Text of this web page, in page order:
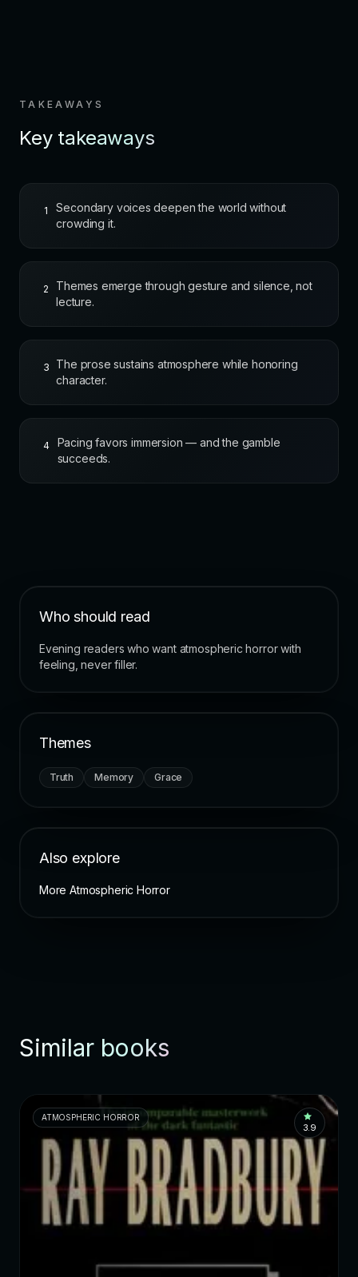
TAKEAWAYS
Key takeaways
1
Secondary voices deepen the world without
crowding it.
2
Themes emerge through gesture and silence, not
lecture.
3
The prose sustains atmosphere while honoring
character.
4
Pacing favors immersion — and the gamble
succeeds.
Who should read
Evening readers who want atmospheric horror with
feeling, never filler.
Themes
Truth Memory Grace
Also explore
More Atmospheric Horror
Similar books
ATMOSPHERIC HORROR
3.9